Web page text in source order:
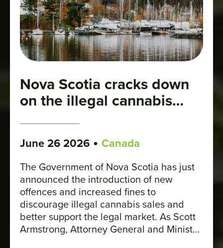
Nova Scotia cracks down
on the illegal cannabis
June 26 2026 • Canada
The Government of Nova Scotia has just
announced the introduction of new
offences and increased fines to
discourage illegal cannabis sales and
better support the legal market. As Scott
Armstrong, Attorney General and Minister